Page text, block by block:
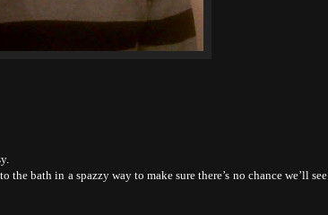
bath in a spazzy way to make sure there’s no chance we’ll see